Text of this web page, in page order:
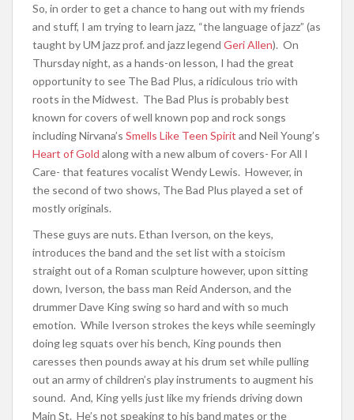
So, in order to get a chance to hang out with my friends
and stuff, I am trying to learn jazz, “the language of jazz” (as
taught by UM jazz prof. and jazz legend Geri Allen). On
Thursday night, as a hands-on lesson, I had the great
opportunity to see The Bad Plus, a ridiculous trio with
roots in the Midwest. The Bad Plus is probably best
known for covers of well known pop and rock songs
including Nirvana’s Smells Like Teen Spirit and Neil Young’s
Heart of Gold along with a new album of covers- For All I
Care- that features vocalist Wendy Lewis. However, in
the second of two shows, The Bad Plus played a set of
mostly originals.
These guys are nuts. Ethan Iverson, on the keys,
introduces the band and the set list with a stoicism
straight out of a Roman sculpture however, upon sitting
down, Iverson, the bass man Reid Anderson, and the
drummer Dave King swing so hard and with so much
emotion. While Iverson strokes the keys while seemingly
doing leg squats over his bench, King pounds then
caresses then pounds away at his drum set while pulling
out an army of children’s play instruments to augment his
sound. And, King yells just like my friends driving down
Main St. He’s not speaking to his band mates or the